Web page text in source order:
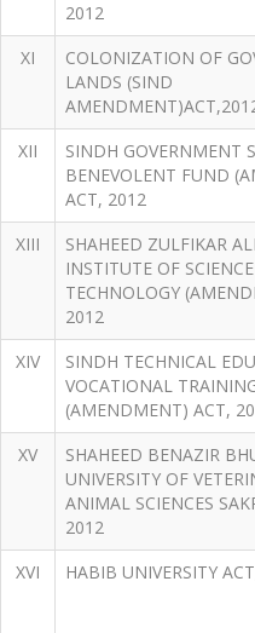
2012
XI
COLONIZATION OF
LANDS (SIND
XII
SINDH GOVERNMENT
BENEVOLENT FUND
ACT, 2012
XIII
SHAHEED ZULFIKAR
INSTITUTE OF
TECHNOLOGY
2012
XIV
SINDH TECHNICAL
VOCATIONAL
(AMENDMENT) ACT,
XV
SHAHEED BENAZIR
UNIVERSITY OF
ANIMAL SCIENCES
2012
XVI HABIB UNIVERSITY